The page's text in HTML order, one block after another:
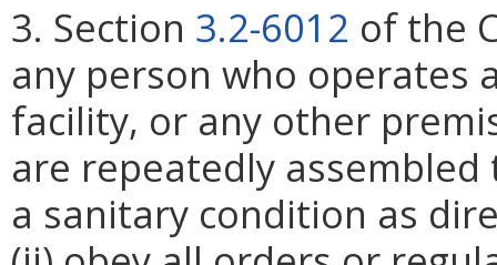
3. Section 3.2-6012 of the
any person who operates
facility, or any other
are repeatedly
a sanitary condition as